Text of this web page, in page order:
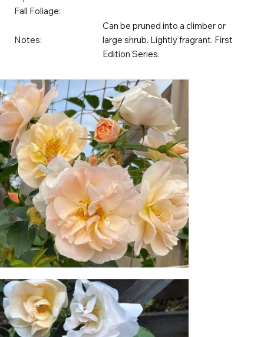
Fall Foliage:
Notes:
Can be pruned into a climber or
large shrub. Lightly fragrant. First
Edition Series.